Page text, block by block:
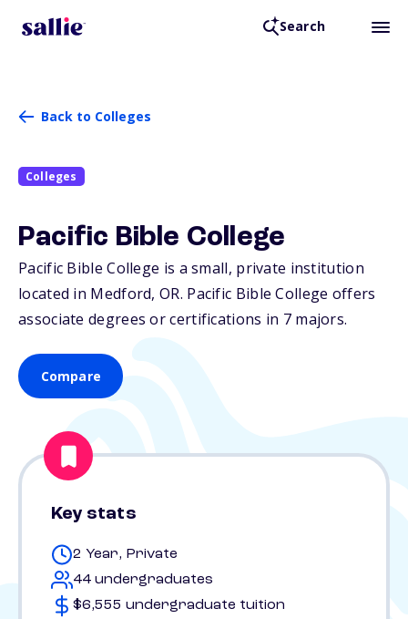
Search
Back to Colleges
Colleges
Pacific Bible College
Pacific Bible College is a small, private institution
located in Medford,OR. Pacific Bible College offers
associate degrees or certifications in 7 majors.
Compare
Key stats
2 Year, Private
44 undergraduates
$6,555 undergraduate tuition